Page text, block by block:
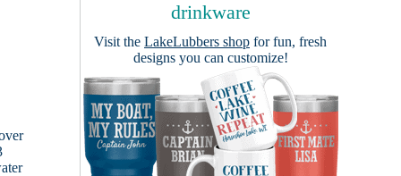
drinkware
Visit the LakeLubbers shop for fun, fresh
designs you can customize!